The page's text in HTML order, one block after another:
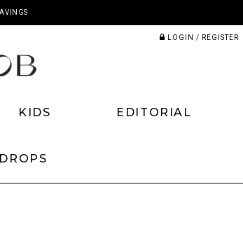
LOGIN / REGISTER
KIDS EDITORIAL